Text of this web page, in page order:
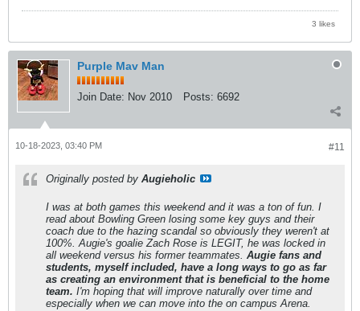
3 likes
Purple Mav Man
Join Date: Nov 2010 Posts: 6692
#11
10-18-2023, 03:40 PM
Originally posted by Augieholic
I was at both games this weekend and it was a ton of fun. I
read about Bowling Green losing some key guys and their
coach due to the hazing scandal so obviously they weren't at
100%. Augie's goalie Zach Rose is LEGIT, he was locked in
all weekend versus his former teammates. Augie fans and
students, myself included, have a long ways to go as far
as creating an environment that is beneficial to the home
team. I'm hoping that will improve naturally over time and
especially when we can move into the on campus Arena.